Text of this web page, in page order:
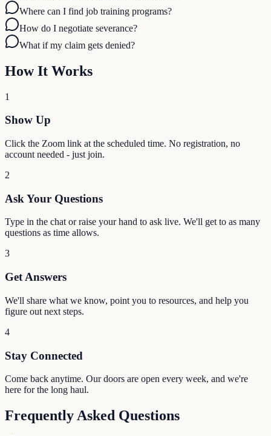
Where can I find job training programs?
How do I negotiate severance?
What if my claim gets denied?
How It Works
1
Show Up
Click the Zoom link at the scheduled time. No registration, no
account needed - just join.
2
Ask Your Questions
Type in the chat or raise your hand to ask live. We'll get to as many
questions as time allows.
3
Get Answers
We'll share what we know, point you to resources, and help you
figure out next steps.
4
Stay Connected
Come back anytime. Our doors are open every week, and we're
here for the long haul.
Frequently Asked Questions